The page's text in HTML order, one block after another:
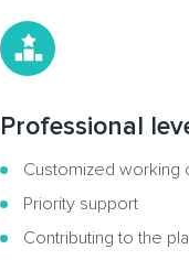
Professional
Customized working
Priority support
Contributing to the